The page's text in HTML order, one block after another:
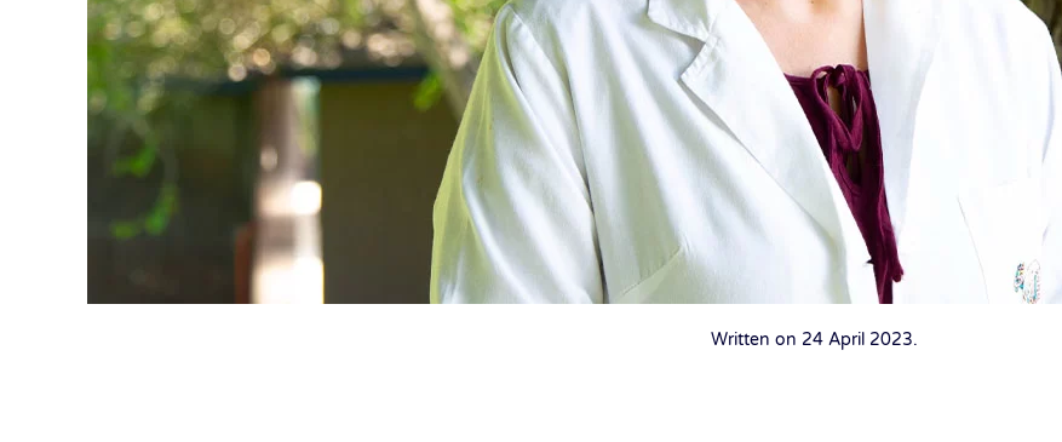
Written on 24 April 2023.